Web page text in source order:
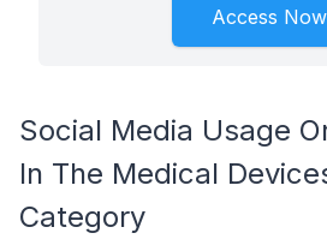
Access Now
Social Media Usage
In The Medical
Category